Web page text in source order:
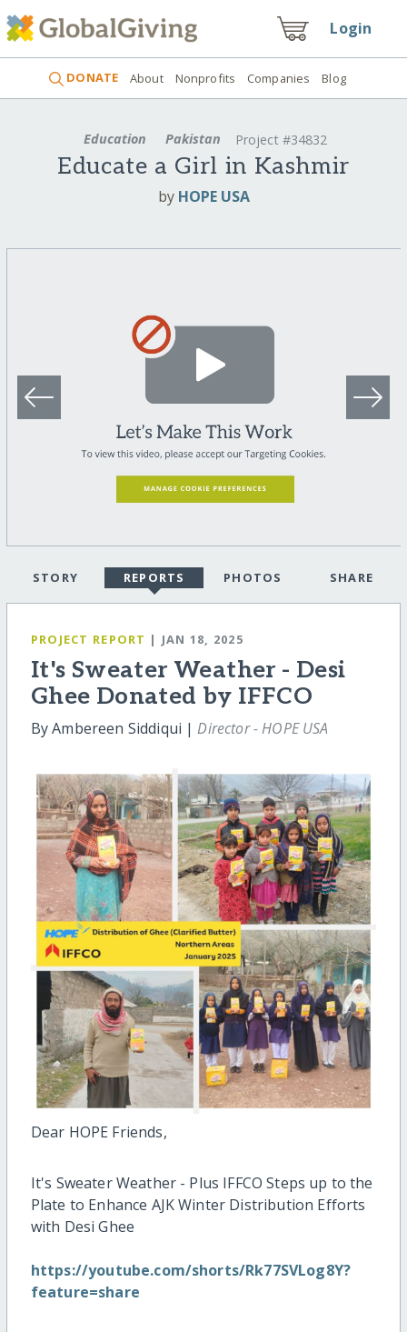
Login
DONATE About Nonprofits Companies Blog
Education Pakistan Project #34832
Educate a Girl in Kashmir
by HOPE USA
STORY REPORTS PHOTOS SHARE
PROJECT REPORT | JAN 18, 2025
It's Sweater Weather - Desi
Ghee Donated by IFFCO
By Ambereen Siddiqui |Director - HOPE USA
Dear HOPE Friends,
It's Sweater Weather - Plus IFFCO Steps up to the
Plate to Enhance AJK Winter Distribution Efforts
with Desi Ghee
https://youtube.com/shorts/Rk77SVLog8Y?
feature=share